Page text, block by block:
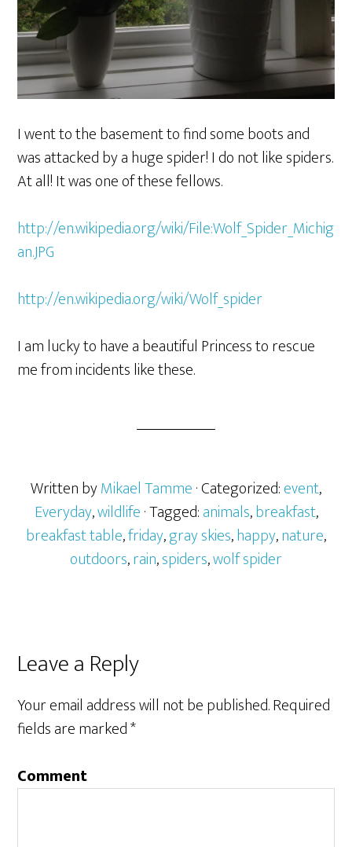
I went to the basement to find some boots and
was attacked by a huge spider! I do not like spiders.
At all! It was one of these fellows.
http://en.wikipedia.org/wiki/File:Wolf_Spider_Michig
an.JPG
http://en.wikipedia.org/wiki/Wolf_spider
I am lucky to have a beautiful Princess to rescue
me from incidents like these.
Written byMikael Tamme· Categorized:event,
Everyday,wildlife· Tagged:animals,breakfast,
breakfast table,friday,gray skies,happy,nature,
outdoors,rain,spiders,wolf spider
Leave a Reply
Your email address will not be published.Required
fields are marked*
Comment